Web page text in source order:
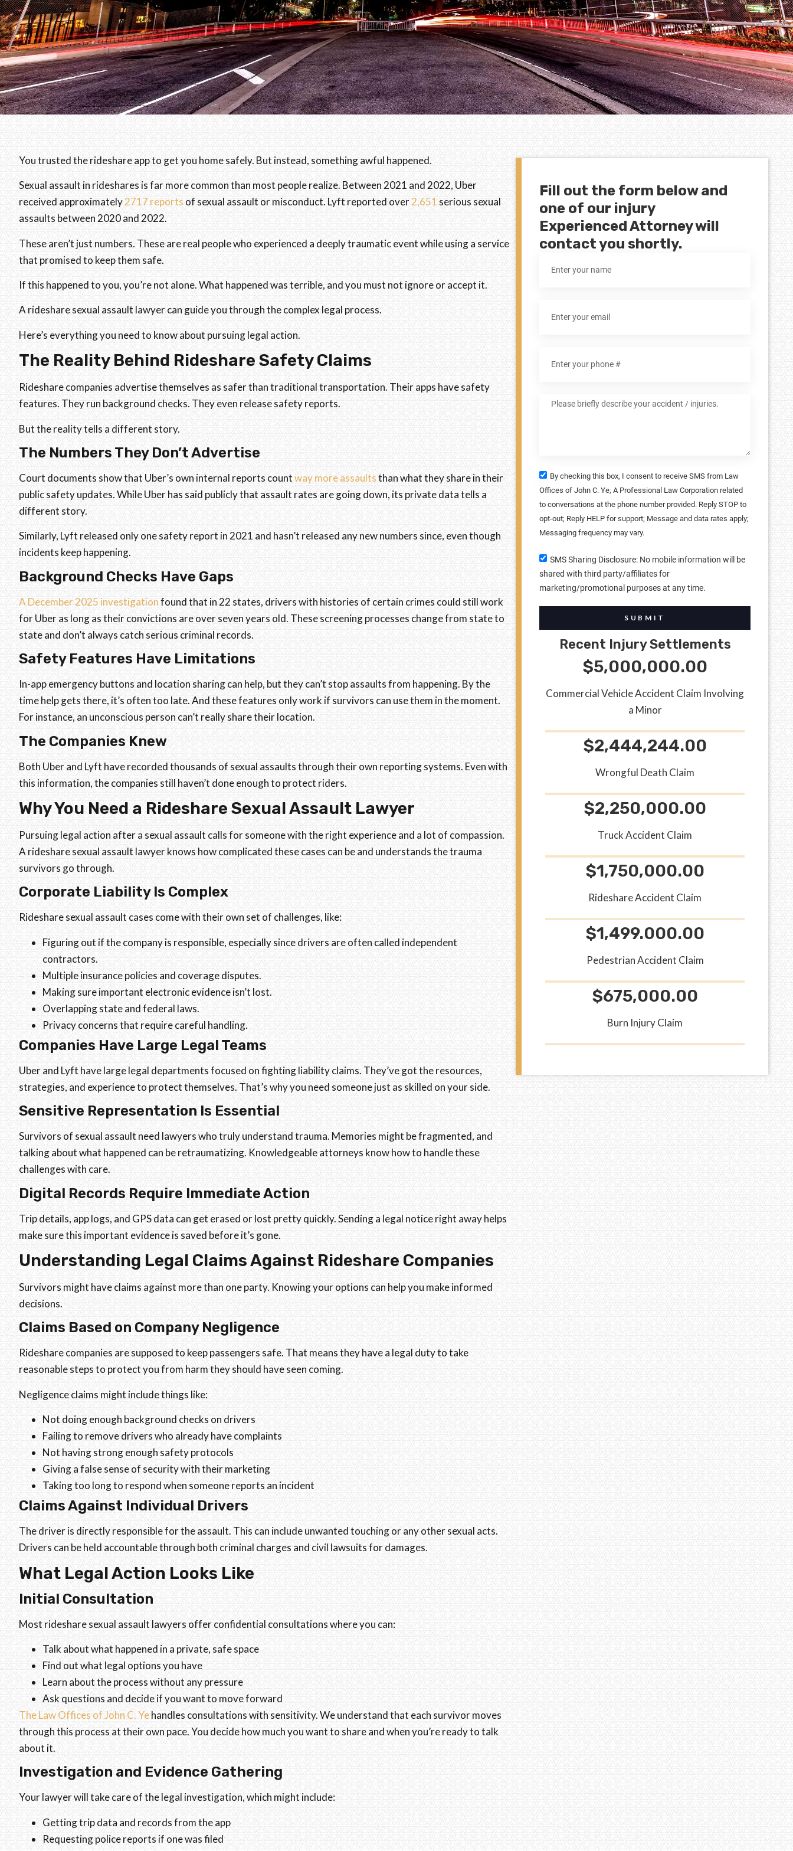
You trusted the rideshare app to get you home safely. But instead, something awful happened.
Sexual assault in rideshares is far more common than most people realize. Between 2021 and 2022, Uber
received approximately2717 reports of sexual assault or misconduct. Lyft reported over2,651serious sexual
assaults between 2020 and 2022.
These aren’t just numbers. These are real people who experienced a deeply traumatic event while using a service
that promised to keep them safe.
If this happened to you, you’re not alone. What happened was terrible, and you must not ignore or accept it.
A rideshare sexual assault lawyer can guide you through the complex legal process.
Here’s everything you need to know about pursuing legal action.
The Reality Behind Rideshare Safety Claims
Rideshare companies advertise themselves as safer than traditional transportation. Their apps have safety
features. They run background checks. They even release safety reports.
But the reality tells a different story.
The Numbers They Don’t Advertise
Court documents show that Uber’s own internal reports countway more assaultsthan what they share in their
public safety updates. While Uber has said publicly that assault rates are going down, its private data tells a
different story.
Similarly, Lyft released only one safety report in 2021 and hasn’t released any new numbers since, even though
incidents keep happening.
Background Checks Have Gaps
A December 2025 investigationfound that in 22 states, drivers with histories of certain crimes could still work
for Uber as long as their convictions are over seven years old. These screening processes change from state to
state and don’t always catch serious criminal records.
Safety Features Have Limitations
In-app emergency buttons and location sharing can help, but they can’t stop assaults from happening. By the
time help gets there, it’s often too late. And these features only work if survivors can use them in the moment.
For instance, an unconscious person can’t really share their location.
The Companies Knew
Both Uber and Lyft have recorded thousands of sexual assaults through their own reporting systems. Even with
this information, the companies still haven’t done enough to protect riders.
Why You Need a Rideshare Sexual Assault Lawyer
Pursuing legal action after a sexual assault calls for someone with the right experience and a lot of compassion.
A rideshare sexual assault lawyer knows how complicated these cases can be and understands the trauma
survivors go through.
Corporate Liability Is Complex
Rideshare sexual assault cases come with their own set of challenges, like:
Figuring out if the company is responsible, especially since drivers are often called independent
contractors.
Multiple insurance policies and coverage disputes.
Making sure important electronic evidence isn’t lost.
Overlapping state and federal laws.
Privacy concerns that require careful handling.
Companies Have Large Legal Teams
Uber and Lyft have large legal departments focused on fighting liability claims. They’ve got the resources,
strategies, and experience to protect themselves. That’s why you need someone just as skilled on your side.
Sensitive Representation Is Essential
Survivors of sexual assault need lawyers who truly understand trauma. Memories might be fragmented, and
talking about what happened can be retraumatizing. Knowledgeable attorneys know how to handle these
challenges with care.
Digital Records Require Immediate Action
Trip details, app logs, and GPS data can get erased or lost pretty quickly. Sending a legal notice right away helps
make sure this important evidence is saved before it’s gone.
Understanding Legal Claims Against Rideshare Companies
Survivors might have claims against more than one party. Knowing your options can help you make informed
decisions.
Claims Based on Company Negligence
Rideshare companies are supposed to keep passengers safe. That means they have a legal duty to take
reasonable steps to protect you from harm they should have seen coming.
Negligence claims might include things like:
Not doing enough background checks on drivers
Failing to remove drivers who already have complaints
Not having strong enough safety protocols
Giving a false sense of security with their marketing
Taking too long to respond when someone reports an incident
Claims Against Individual Drivers
The driver is directly responsible for the assault. This can include unwanted touching or any other sexual acts.
Drivers can be held accountable through both criminal charges and civil lawsuits for damages.
What Legal Action Looks Like
Initial Consultation
Most rideshare sexual assault lawyers offer confidential consultations where you can:
Talk about what happened in a private, safe space
Find out what legal options you have
Learn about the process without any pressure
Ask questions and decide if you want to move forward
The Law Offices of John C. Yehandles consultations with sensitivity. We understand that each survivor moves
through this process at their own pace. You decide how much you want to share and when you’re ready to talk
about it.
Investigation and Evidence Gathering
Your lawyer will take care of the legal investigation, which might include:
Getting trip data and records from the app
Requesting police reports if one was filed
Fill out the form below and
one of our injury
Experienced Attorney will
contact you shortly.
By checking this box, I consent to receive SMS from Law
Offices of John C. Ye, A Professional Law Corporation related
to conversations at the phone number provided. Reply STOP to
opt-out; Reply HELP for support; Message and data rates apply;
Messaging frequency may vary.
SMS Sharing Disclosure: No mobile information will be
shared with third party/affiliates for
marketing/promotional purposes at any time.
SUBMIT
Recent Injury Settlements
$5,000,000.00
Commercial Vehicle Accident Claim Involving
a Minor
$2,444,244.00
Wrongful Death Claim
$2,250,000.00
Truck Accident Claim
$1,750,000.00
Rideshare Accident Claim
$1,499.000.00
Pedestrian Accident Claim
$675,000.00
Burn Injury Claim